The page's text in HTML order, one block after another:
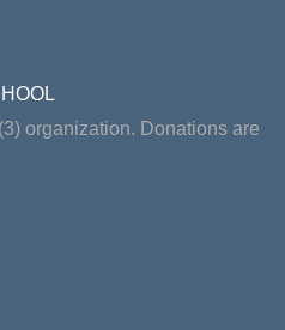
organization. Donations are